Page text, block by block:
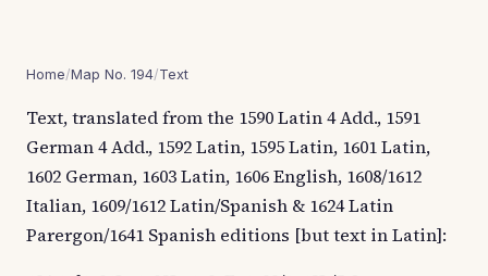
Home/Map No. 194/Text
Text, translated from the 1590 Latin 4 Add., 1591
German 4 Add., 1592 Latin, 1595 Latin, 1601 Latin,
1602 German, 1603 Latin, 1606 English, 1608/1612
Italian, 1609/1612 Latin/Spanish & 1624 Latin
Parergon/1641 Spanish editions [but text in Latin]: